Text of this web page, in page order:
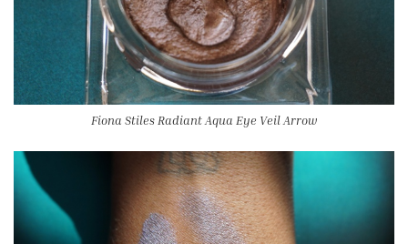
Fiona Stiles Radiant Aqua Eye Veil Arrow